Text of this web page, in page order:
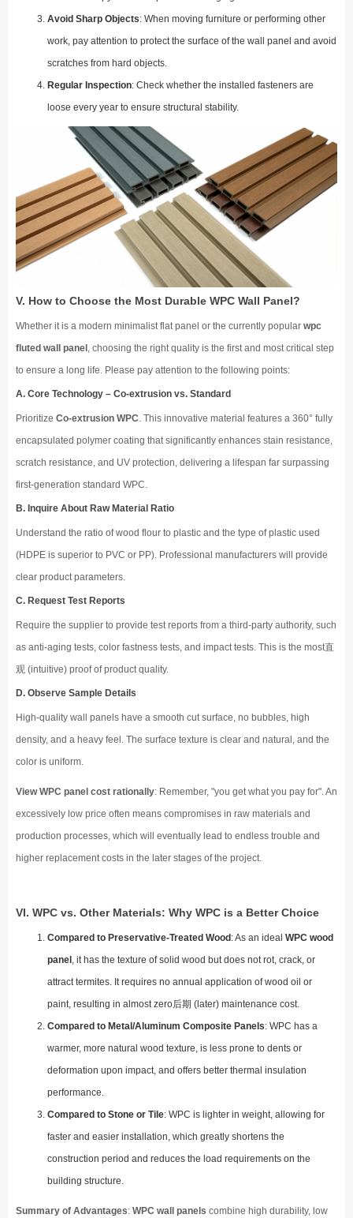
Avoid Sharp Objects: When moving furniture or performing other
work, pay attention to protect the surface of the wall panel and avoid
scratches from hard objects.
Regular Inspection: Check whether the installed fasteners are
loose every year to ensure structural stability.
V. How to Choose the Most Durable WPC Wall Panel?
Whether it is a modern minimalist flat panel or the currently popular wpc
fluted wall panel , choosing the right quality is the first and most critical step
to ensure a long life. Please pay attention to the following points:
A. Core Technology – Co-extrusion vs. Standard
Prioritize Co-extrusion WPC. This innovative material features a 360° fully
encapsulated polymer coating that significantly enhances stain resistance,
scratch resistance, and UV protection, delivering a lifespan far surpassing
first-generation standard WPC.
B. Inquire About Raw Material Ratio
Understand the ratio of wood flour to plastic and the type of plastic used
(HDPE is superior to PVC or PP). Professional manufacturers will provide
clear product parameters.
C. Request Test Reports
Require the supplier to provide test reports from a third-party authority, such
as anti-aging tests, color fastness tests, and impact tests. This is the most直
观 (intuitive) proof of product quality.
D. Observe Sample Details
High-quality wall panels have a smooth cut surface, no bubbles, high
density, and a heavy feel. The surface texture is clear and natural, and the
color is uniform.
View WPC panel cost rationally: Remember, "you get what you pay for". An
excessively low price often means compromises in raw materials and
production processes, which will eventually lead to endless trouble and
higher replacement costs in the later stages of the project.
VI. WPC vs. Other Materials: Why WPC is a Better Choice
Compared to Preservative-Treated Wood : As an ideal WPC wood
panel , it has the texture of solid wood but does not rot, crack, or
attract termites. It requires no annual application of wood oil or
paint, resulting in almost zero后期 (later) maintenance cost.
Compared to Metal/Aluminum Composite Panels: WPC has a
warmer, more natural wood texture, is less prone to dents or
deformation upon impact, and offers better thermal insulation
performance.
Compared to Stone or Tile: WPC is lighter in weight, allowing for
faster and easier installation, which greatly shortens the
construction period and reduces the load requirements on the
building structure.
Summary of Advantages: WPC wall panels combine high durability, low